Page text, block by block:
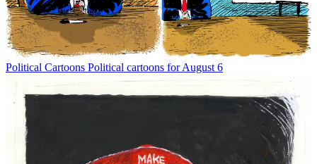
Political Cartoons Political cartoons for August 6